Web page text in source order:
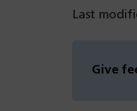
Last
Give